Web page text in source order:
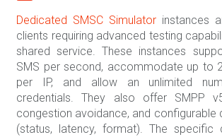
Dedicated SMSC Simulator instances
clients requiring advanced testing
shared service. These instances
SMS per second, accommodate up to
per IP, and allow an unlimited
credentials. They also offer SMPP
congestion avoidance, and configurable
(status, latency, format). The specific